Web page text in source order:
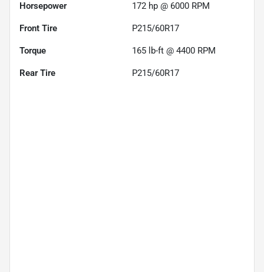
Horsepower 172 hp @ 6000 RPM
Front Tire P215/60R17
Torque 165 lb-ft @ 4400 RPM
Rear Tire P215/60R17